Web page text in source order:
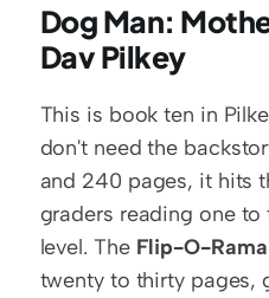
Dog Man:
Dav Pilkey
This is book ten in
don't need the
and 240 pages, it hits
graders reading one
level. The Flip-O-Rama
twenty to thirty pages,